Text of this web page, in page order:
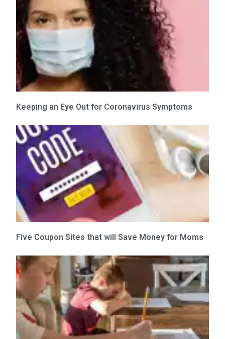
Keeping an Eye Out for Coronavirus Symptoms
Five Coupon Sites that will Save Money for Moms